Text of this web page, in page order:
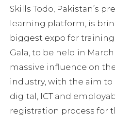
Skills Todo, Pakistan’s
learning platform, is
biggest expo for
Gala, to be held in March
massive influence on
industry, with the aim
digital, ICT and
registration process for